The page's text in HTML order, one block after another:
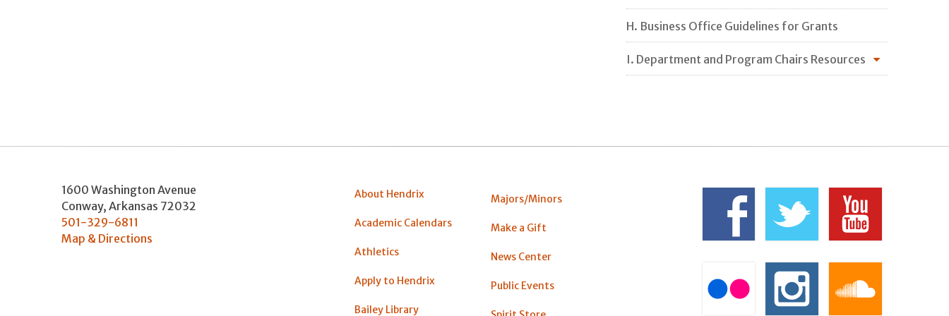
H. Business Office Guidelines for Grants
I. Department and Program Chairs Resources
1600 Washington Avenue
Conway, Arkansas 72032
501-329-6811
Map & Directions
About Hendrix
Academic Calendars
Athletics
Apply to Hendrix
Bailey Library
Majors/Minors
Make a Gift
News Center
Public Events